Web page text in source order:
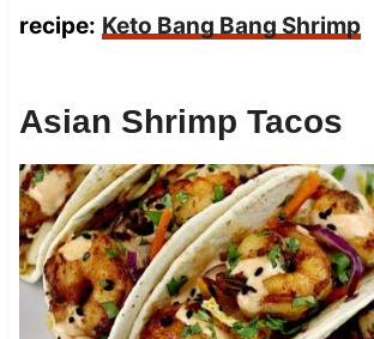
recipe: Keto Bang Bang Shrimp
Asian Shrimp Tacos